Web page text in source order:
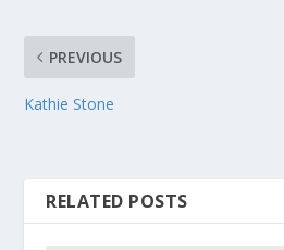
PREVIOUS
Kathie Stone
RELATED POSTS